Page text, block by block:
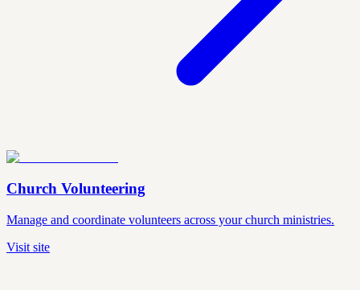
Church Volunteering
Manage and coordinate volunteers across your church ministries.
Visit site